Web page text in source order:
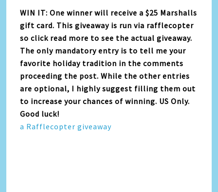
WIN IT: One winner will receive a $25 Marshalls
gift card. This giveaway is run via rafflecopter
so click read more to see the actual giveaway.
The only mandatory entry is to tell me your
favorite holiday tradition in the comments
proceeding the post. While the other entries
are optional, I highly suggest filling them out
to increase your chances of winning. US Only.
Good luck!
a Rafflecopter giveaway